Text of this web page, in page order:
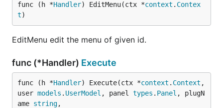
func (h *Handler) EditMenu(ctx *context . Contex
t)
EditMenu edit the menu of given id.
func (*Handler) Execute
func (h *Handler) Execute(ctx *context . Context ,
user models . UserModel , panel types . Panel , plugN
ame string,